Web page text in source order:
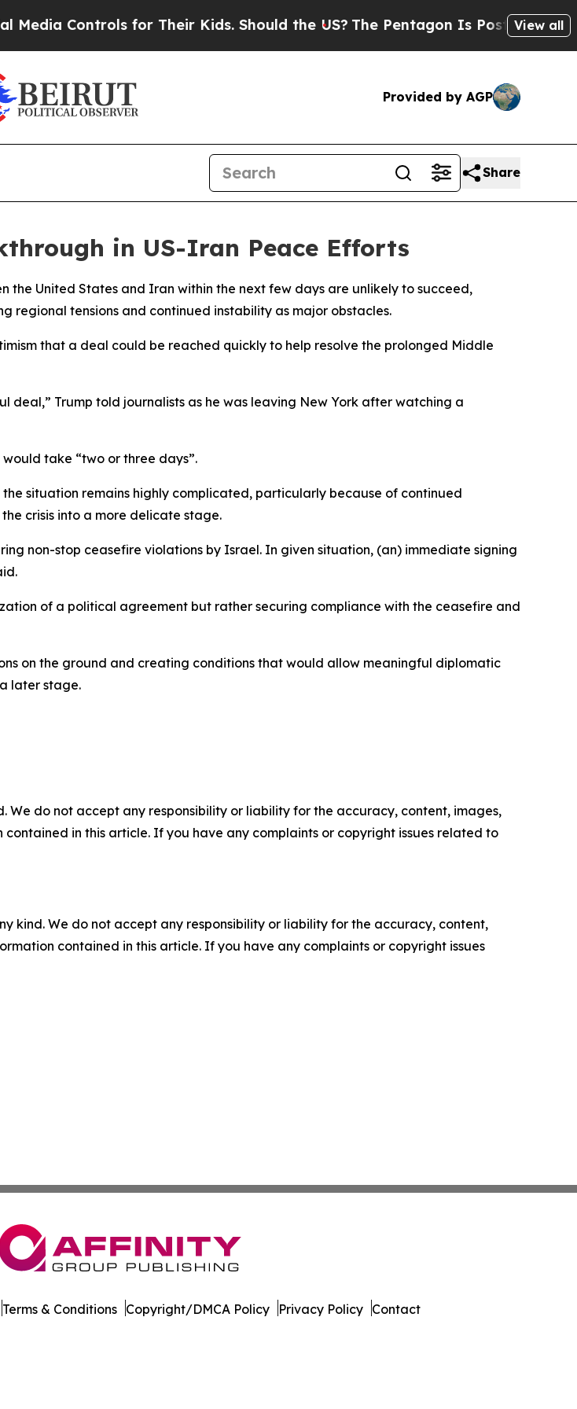
Controls for Their Kids. Should the US?The Pentagon Is Posting Cryptic
View all
Provided by AGP
Share
in US-Iran Peace Efforts
United States and Iran within the next few days are unlikely to succeed,
regional tensions and continued instability as major obstacles.
that a deal could be reached quickly to help resolve the prolonged Middle
deal,” Trump told journalists as he was leaving New York after watching a
take “two or three days”.
situation remains highly complicated, particularly because of continued
crisis into a more delicate stage.
non-stop ceasefire violations by Israel. In given situation, (an) immediate signing
of a political agreement but rather securing compliance with the ceasefire and
on the ground and creating conditions that would allow meaningful diplomatic
later stage.
We do not accept any responsibility or liability for the accuracy, content, images,
in this article. If you have any complaints or copyright issues related to
kind. We do not accept any responsibility or liability for the accuracy, content,
contained in this article. If you have any complaints or copyright issues
Terms & Conditions Copyright/DMCA Policy Privacy Policy Contact